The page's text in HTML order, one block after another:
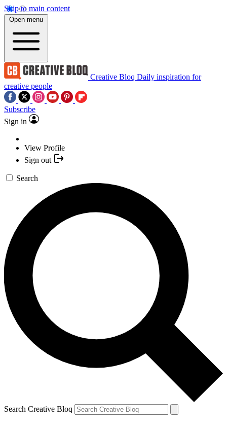
Skip to main content
Open menu
Creative Bloq Daily inspiration for
creative people
Subscribe
Sign in
View Profile
Sign out
Search
Search Creative Bloq